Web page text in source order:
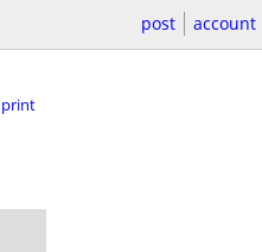
post account
print